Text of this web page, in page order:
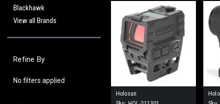
Blackhawk
View all Brands
Refine By
No filters applied
Holosun